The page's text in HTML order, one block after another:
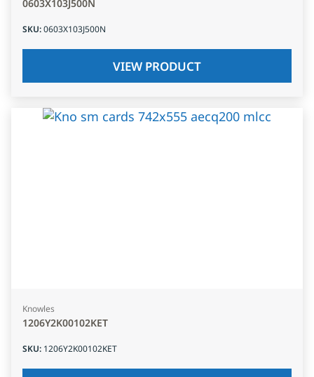
0603X103J500N
SKU:0603X103J500N
VIEW PRODUCT
Knowles
1206Y2K00102KET
SKU: 1206Y2K00102KET